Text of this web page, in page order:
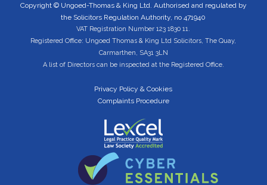
Copyright © Ungoed-Thomas & King Ltd. Authorised and regulated by
the Solicitors Regulation Authority, no 471940
VAT Registration Number 123 1830 11.
Registered Office: Ungoed Thomas & King Ltd Solicitors, The Quay,
Carmarthen, SA31 3LN
A list of Directors can be inspected at the Registered Office.
Privacy Policy & Cookies
Complaints Procedure